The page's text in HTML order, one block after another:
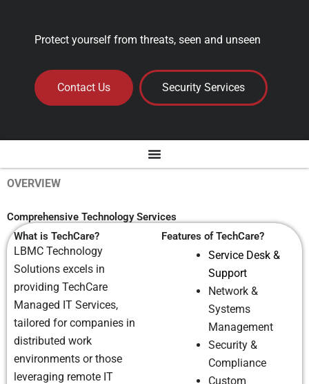
Protect yourself from threats, seen and unseen
Contact Us Security Services
OVERVIEW
Comprehensive Technology Services
What is TechCare?
LBMC Technology
Solutions excels in
providing TechCare
Managed IT Services,
tailored for companies in
distributed work
environments or those
leveraging remote IT
Features of TechCare?
Service Desk &
Support
Network &
Systems
Management
Security &
Compliance
Custom